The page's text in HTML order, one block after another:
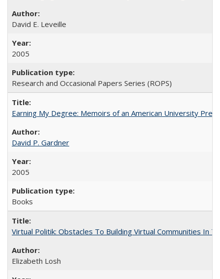
David E. Leveille
2005
Research and Occasional Papers Series (ROPS)
Earning My Degree: Memoirs of an American University
David P. Gardner
2005
Books
Virtual Politik: Obstacles To Building Virtual Communities In
Elizabeth Losh